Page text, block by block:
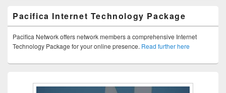
Pacifica Internet Technology Package
Pacifica Network offers network members a comprehensive Internet
Technology Package for your online presence. Read further here